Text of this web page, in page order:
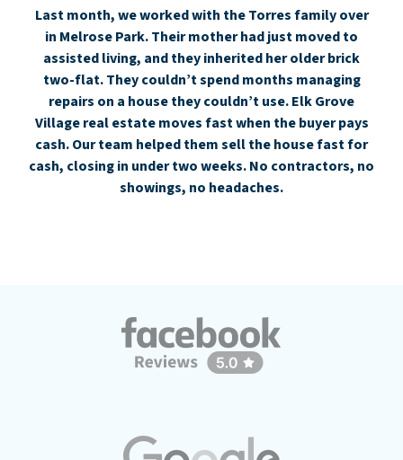
Last month, we worked with the Torres family over
in Melrose Park. Their mother had just moved to
assisted living, and they inherited her older brick
two-flat. They couldn’t spend months managing
repairs on a house they couldn’t use. Elk Grove
Village real estate moves fast when the buyer pays
cash. Our team helped them sell the house fast for
cash, closing in under two weeks. No contractors, no
showings, no headaches.